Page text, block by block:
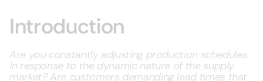
Introduction
Are you constantly adjusting production schedules
in response to the dynamic nature of the supply
market? Are customers demanding lead times that